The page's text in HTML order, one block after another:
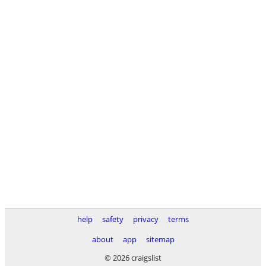
help safety privacy
terms
about
app
sitemap
© 2026 craigslist